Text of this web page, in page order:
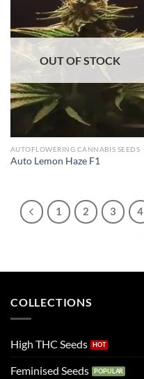
OUT OF STOCK
AUTOFLOWERING CANNABIS SEEDS
Auto Lemon Haze F1
1 2 3 4
COLLECTIONS
High THC Seeds
Feminised Seeds